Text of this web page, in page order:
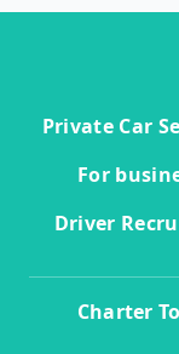
Private Car
For
Driver
Charter